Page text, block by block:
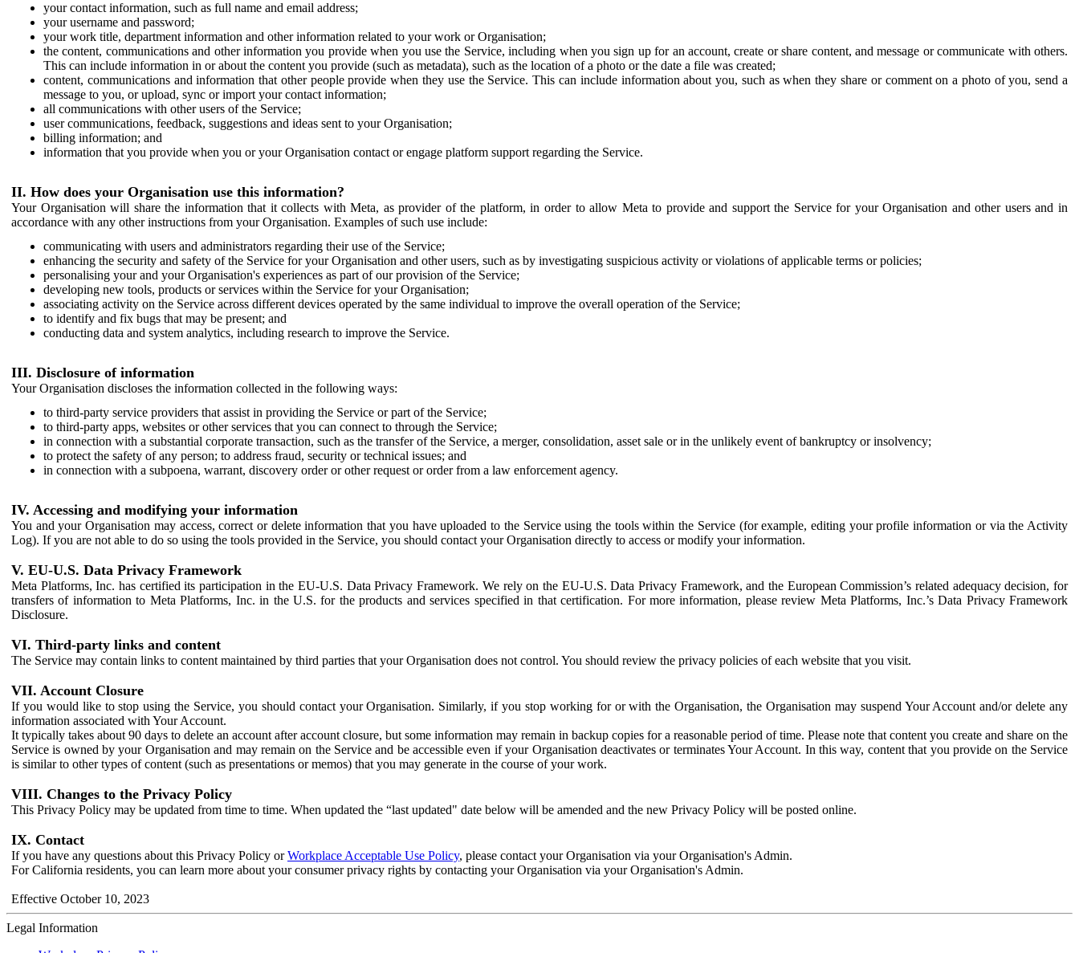
your contact information, such as full name and email address;
your username and password;
your work title, department information and other information related to your work or Organisation;
the content, communications and other information you provide when you use the Service, including when you sign up for an account, create or share content, and message or communicate with others.
This can include information in or about the content you provide (such as metadata), such as the location of a photo or the date a file was created;
content, communications and information that other people provide when they use the Service. This can include information about you, such as when they share or comment on a photo of you, send a
message to you, or upload, sync or import your contact information;
all communications with other users of the Service;
user communications, feedback, suggestions and ideas sent to your Organisation;
billing information; and
information that you provide when you or your Organisation contact or engage platform support regarding the Service.
II. How does your Organisation use this information?
Your Organisation will share the information that it collects with Meta, as provider of the platform, in order to allow Meta to provide and support the Service for your Organisation and other users and in
accordance with any other instructions from your Organisation. Examples of such use include:
communicating with users and administrators regarding their use of the Service;
enhancing the security and safety of the Service for your Organisation and other users, such as by investigating suspicious activity or violations of applicable terms or policies;
personalising your and your Organisation's experiences as part of our provision of the Service;
developing new tools, products or services within the Service for your Organisation;
associating activity on the Service across different devices operated by the same individual to improve the overall operation of the Service;
to identify and fix bugs that may be present; and
conducting data and system analytics, including research to improve the Service.
III. Disclosure of information
Your Organisation discloses the information collected in the following ways:
to third-party service providers that assist in providing the Service or part of the Service;
to third-party apps, websites or other services that you can connect to through the Service;
in connection with a substantial corporate transaction, such as the transfer of the Service, a merger, consolidation, asset sale or in the unlikely event of bankruptcy or insolvency;
to protect the safety of any person; to address fraud, security or technical issues; and
in connection with a subpoena, warrant, discovery order or other request or order from a law enforcement agency.
IV. Accessing and modifying your information
You and your Organisation may access, correct or delete information that you have uploaded to the Service using the tools within the Service (for example, editing your profile information or via the Activity
Log). If you are not able to do so using the tools provided in the Service, you should contact your Organisation directly to access or modify your information.
V. EU-U.S. Data Privacy Framework
Meta Platforms, Inc. has certified its participation in the EU-U.S. Data Privacy Framework. We rely on the EU-U.S. Data Privacy Framework, and the European Commission’s related adequacy decision, for
transfers of information to Meta Platforms, Inc. in the U.S. for the products and services specified in that certification. For more information, please review Meta Platforms, Inc.’s Data Privacy Framework
Disclosure.
VI. Third-party links and content
The Service may contain links to content maintained by third parties that your Organisation does not control. You should review the privacy policies of each website that you visit.
VII. Account Closure
If you would like to stop using the Service, you should contact your Organisation. Similarly, if you stop working for or with the Organisation, the Organisation may suspend Your Account and/or delete any
information associated with Your Account.
It typically takes about 90 days to delete an account after account closure, but some information may remain in backup copies for a reasonable period of time. Please note that content you create and share on the
Service is owned by your Organisation and may remain on the Service and be accessible even if your Organisation deactivates or terminates Your Account. In this way, content that you provide on the Service
is similar to other types of content (such as presentations or memos) that you may generate in the course of your work.
VIII. Changes to the Privacy Policy
This Privacy Policy may be updated from time to time. When updated the “last updated" date below will be amended and the new Privacy Policy will be posted online.
IX. Contact
If you have any questions about this Privacy Policy orWorkplace Acceptable Use Policy, please contact your Organisation via your Organisation's Admin.
For California residents, you can learn more about your consumer privacy rights by contacting your Organisation via your Organisation's Admin.
Effective October 10, 2023
Legal Information